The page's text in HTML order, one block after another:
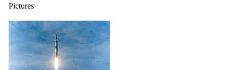
Pictures